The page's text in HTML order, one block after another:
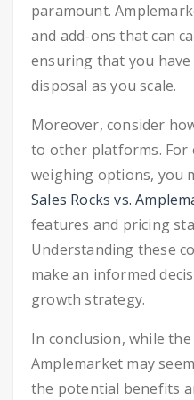
paramount.
and add-ons that can
ensuring that you
disposal as you scale.
Moreover, consider
to other platforms. For
weighing options, you
Sales Rocks vs.
features and pricing
Understanding these
make an informed
growth strategy.
In conclusion, while
Amplemarket may
the potential benefits